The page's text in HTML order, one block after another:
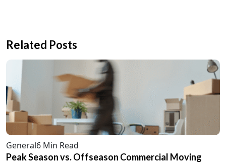
Related Posts
General6 Min Read
Peak Season vs. Offseason Commercial Moving